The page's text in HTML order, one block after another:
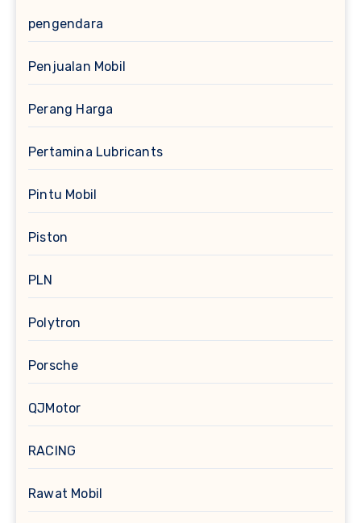
pengendara
Penjualan Mobil
Perang Harga
Pertamina Lubricants
Pintu Mobil
Piston
PLN
Polytron
Porsche
QJMotor
RACING
Rawat Mobil